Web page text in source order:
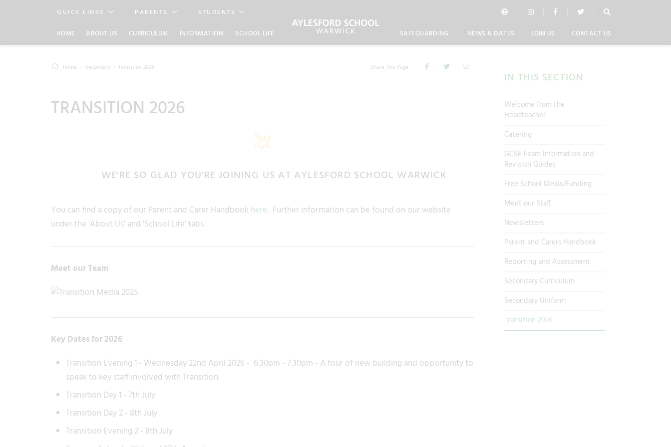
QUICK LINKS PARENTS STUDENTS
HOME ABOUT US CURRICULUM INFORMATION SCHOOL LIFE SAFEGUARDING NEWS & DATES JOIN US CONTACT US
Home Secondary Transition 2026 Share This Page
TRANSITION 2026
WE'RE SO GLAD YOU'RE JOINING US AT AYLESFORD SCHOOL WARWICK
You can find a copy of our Parent and Carer Handbook here. Further information can be found on our website
under the 'About Us' and 'School Life' tabs.
Meet our Team
Key Dates for 2026
Transition Evening 1 - Wednesday 22nd April 2026 - 6.30pm - 7.30pm - A tour of new building and opportunity to
speak to key staff involved with Transition.
Transition Day 1 - 7th July
Transition Day 2 - 8th July
Transition Evening 2 - 8th July
IN THIS SECTION
Welcome from the
Headteacher
Catering
GCSE Exam Information and
Revision Guides
Free School Meals/Funding
Meet our Staff
Newsletters
Parent and Carers Handbook
Reporting and Assessment
Secondary Curriculum
Secondary Uniform
Transition 2026